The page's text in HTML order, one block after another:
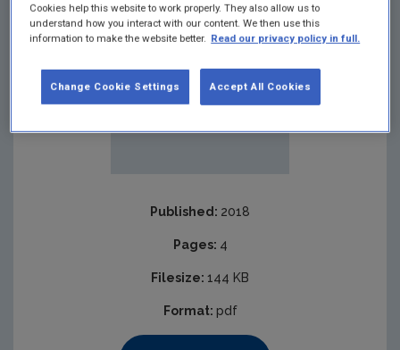
Published: 2018
Pages: 4
Filesize: 144 KB
Format: pdf
Cookies help this website to work properly. They also allow us to
understand how you interact with our content. We then use this
information to make the website better. Read our privacy policy in full.
Accept All Cookies
Change Cookie Settings